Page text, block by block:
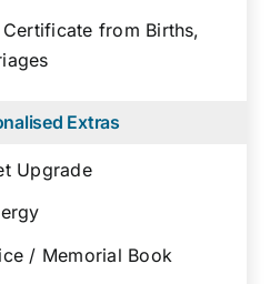
from Births,
Extras
Upgrade
/ Memorial Book